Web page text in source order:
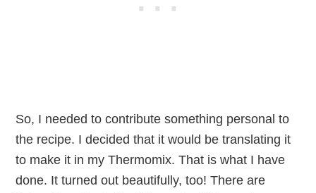
So, I needed to contribute something personal to
the recipe. I decided that it would be translating it
to make it in my Thermomix. That is what I have
done. It turned out beautifully, too! There are